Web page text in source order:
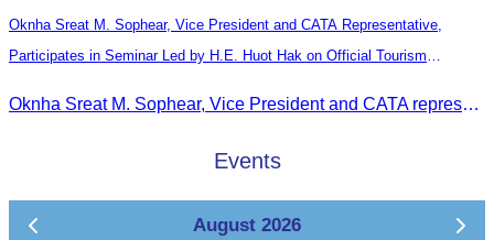
Oknha Sreat M. Sophear, Vice President and CATA Representative,
Participates in Seminar Led by H.E. Huot Hak on Official Tourism
Oknha Sreat M. Sophear, Vice President and CATA representative, participated in the seminar led by H.E. Huot Hak on promoting and implementing official tourism indicators and statistics for 2025.
Events
August 2026